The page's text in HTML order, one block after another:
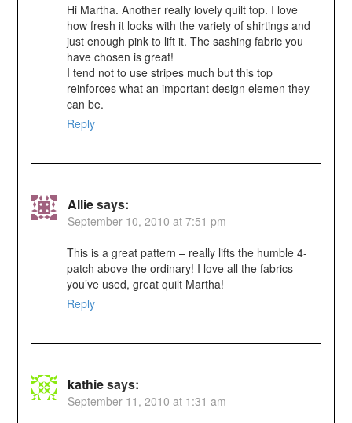
Hi Martha. Another really lovely quilt top. I love
how fresh it looks with the variety of shirtings and
just enough pink to lift it. The sashing fabric you
have chosen is great!
I tend not to use stripes much but this top
reinforces what an important design elemen they
can be.
Reply
Alliesays:
September 10, 2010 at 7:51 pm
This is a great pattern – really lifts the humble 4-
patch above the ordinary! I love all the fabrics
you’ve used, great quilt Martha!
Reply
kathiesays:
September 11, 2010 at 1:31 am